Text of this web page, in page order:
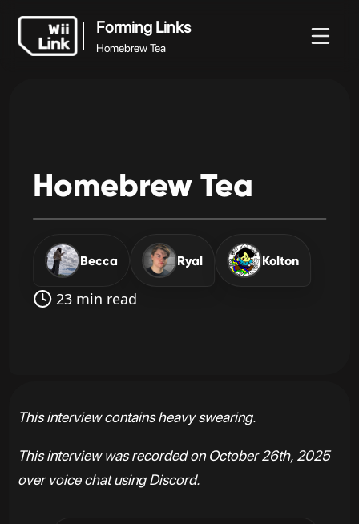
Forming Links
Homebrew Tea
Homebrew Tea
Becca Ryal Kolton
23 min read
This interview contains heavy swearing.
This interview was recorded on October 26th, 2025
over voice chat using Discord.